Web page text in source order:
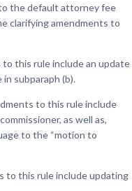
the default attorney fee
clarifying amendments to
this rule include an update
subparaph (b).
to this rule include
as well as,
to the “motion to
to this rule include updating